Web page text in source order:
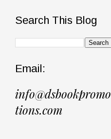
Search This Blog
Email:
info@dsbookpromo
tions.com